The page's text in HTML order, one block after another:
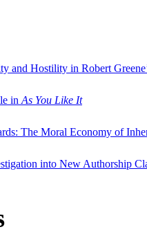
and Hostility in Robert
in As You Like It
The Moral Economy of
into New Authorship